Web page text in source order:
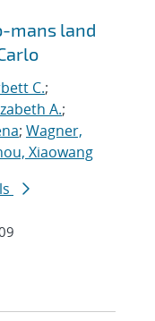
mans land
C.;
A.;
; Wagner,
Xiaowang